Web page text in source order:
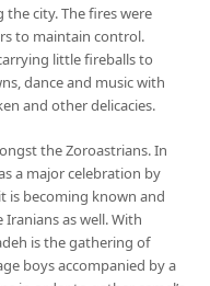
the city. The fires were
to maintain control.
little fireballs to
dance and music with
and other delicacies.
the Zoroastrians. In
a major celebration by
is becoming known and
as well. With
is the gathering of
boys accompanied by a